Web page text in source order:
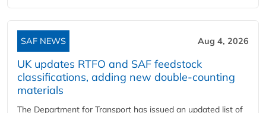
SAF NEWS Aug 4, 2026
UK updates RTFO and SAF feedstock
classifications, adding new double‑counting
materials
The Department for Transport has issued an updated list of